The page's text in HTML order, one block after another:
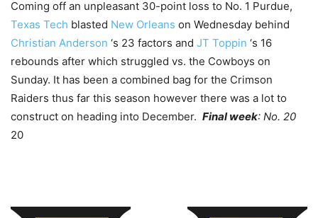
Coming off an unpleasant 30-point loss to No. 1 Purdue,
Texas Tech blasted New Orleans on Wednesday behind
Christian Anderson ‘s 23 factors and JT Toppin ‘s 16
rebounds after which struggled vs. the Cowboys on
Sunday. It has been a combined bag for the Crimson
Raiders thus far this season however there was a lot to
construct on heading into December. Final week: No. 20
20